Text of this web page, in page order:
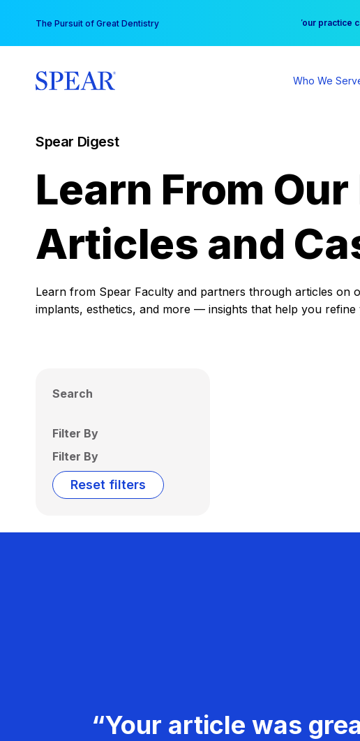
content
The Pursuit of Great Dentistry Free Hotel
Your practice
Who We
Spear Digest
Learn From Our
Articles and
Learn from Spear Faculty and partners through articles on
implants, esthetics, and more — insights that help you
Search
Filter By
Filter By
Reset filters
“Your article was